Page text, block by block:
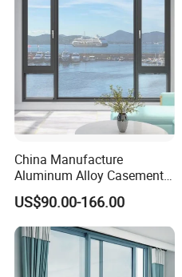
China Manufacture
Aluminum Alloy Casement
Window Tilt and Turn
Window with Mosquito
Net/Invisible Screen
US$90.00-166.00